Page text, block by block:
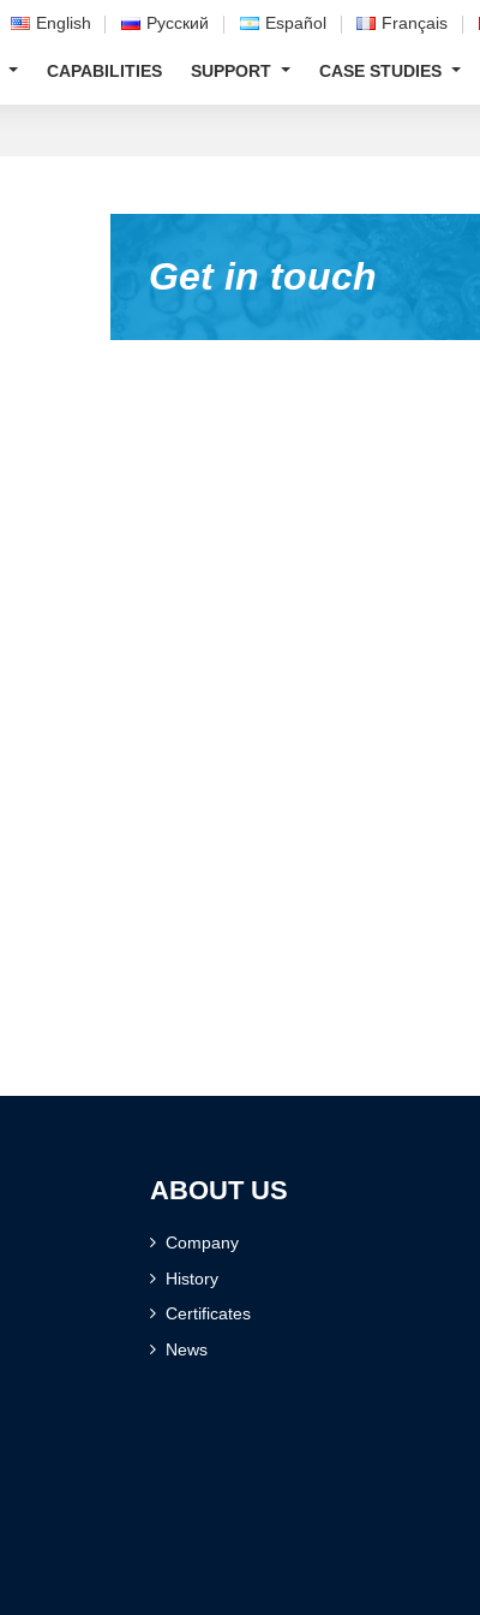
English Русский Español Français
CAPABILITIES SUPPORT CASE STUDIES
Get in touch
ABOUT US
Company
History
Certificates
News